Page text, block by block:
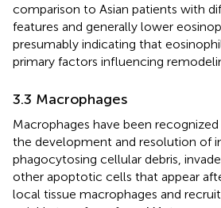
comparison to Asian patients with
features and generally lower
presumably indicating that
primary factors influencing
3.3 Macrophages
Macrophages have been
the development and resolution of
phagocytosing cellular debris,
other apoptotic cells that appear
local tissue macrophages and